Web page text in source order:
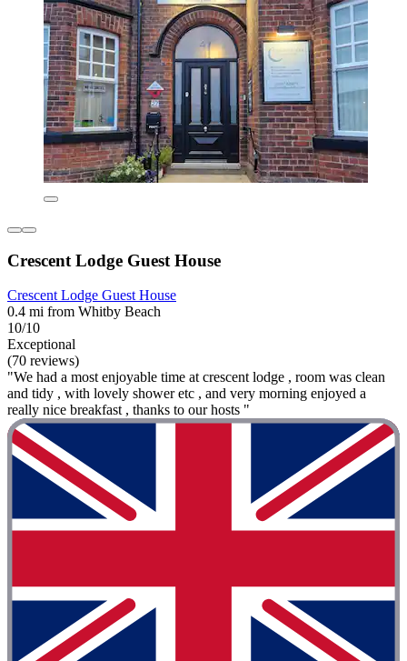
Crescent Lodge Guest House
Crescent Lodge Guest House
0.4 mi from Whitby Beach
10/10
Exceptional
(70 reviews)
"We had a most enjoyable time at crescent lodge , room was clean
and tidy , with lovely shower etc , and very morning enjoyed a
really nice breakfast , thanks to our hosts "